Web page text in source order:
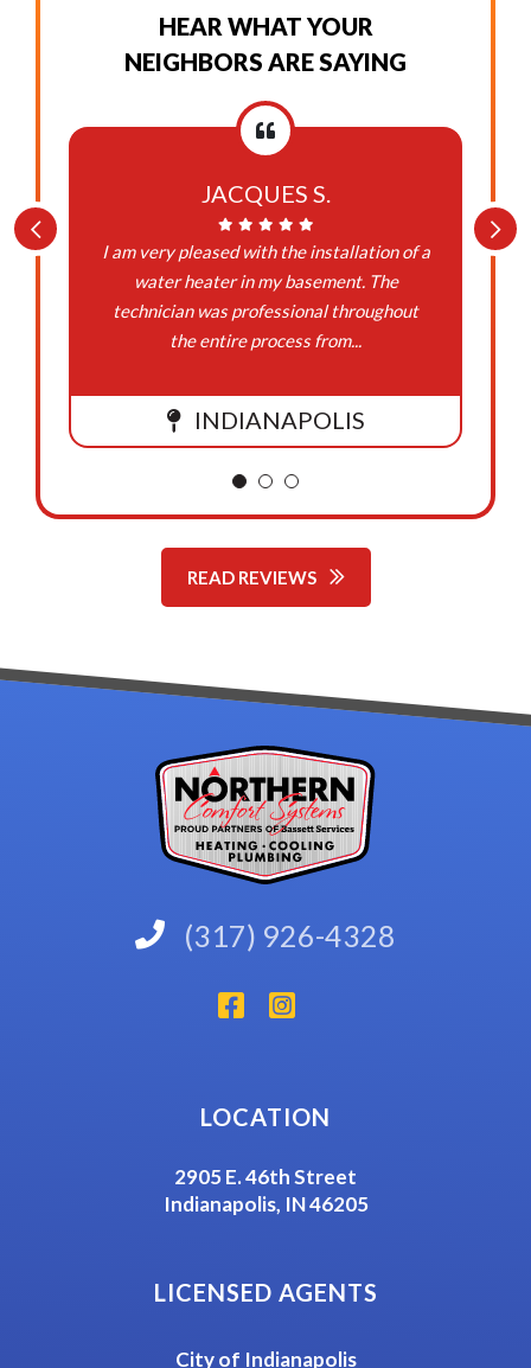
HEAR WHAT YOUR
NEIGHBORS ARE SAYING
JACQUES S.
I am very pleased with the installation of a
water heater in my basement. The
technician was professional throughout
the entire process from...
INDIANAPOLIS
READ REVIEWS
(317) 926-4328
LOCATION
2905 E. 46th Street
Indianapolis, IN 46205
LICENSED AGENTS
City of Indianapolis